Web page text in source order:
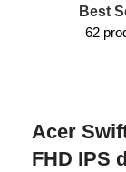
Best
62
Acer
FHD IPS